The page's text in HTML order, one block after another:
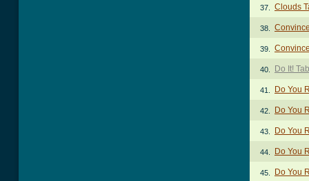
37. Clouds
38.
39.
40. Do It! Tab
41. Do You
42. Do You
43. Do You
44. Do You
45. Do You